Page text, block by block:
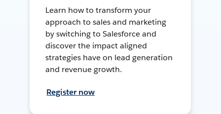
Learn how to transform your
approach to sales and marketing
by switching to Salesforce and
discover the impact aligned
strategies have on lead generation
and revenue growth.
Register now